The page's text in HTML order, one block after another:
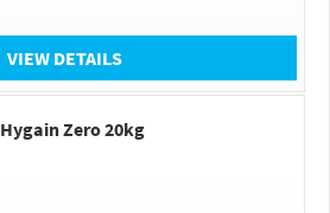
VIEW DETAILS
Hygain Zero 20kg